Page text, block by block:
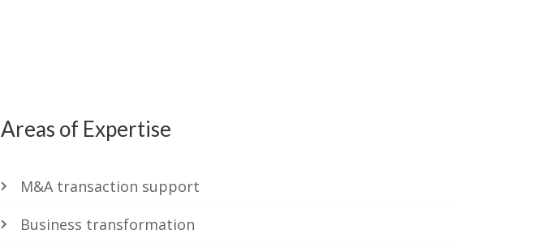
Areas of Expertise
M&A transaction support
Business transformation